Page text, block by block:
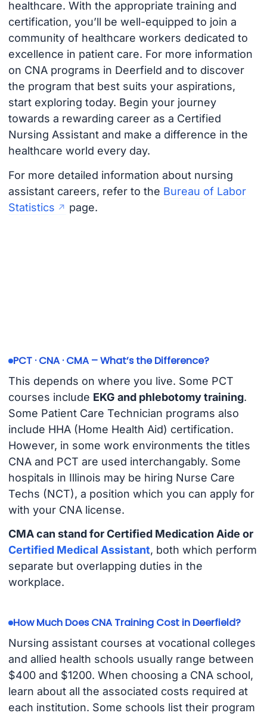
healthcare. With the appropriate training and
certification, you’ll be well-equipped to join a
community of healthcare workers dedicated to
excellence in patient care. For more information
on CNA programs in Deerfield and to discover
the program that best suits your aspirations,
start exploring today. Begin your journey
towards a rewarding career as a Certified
Nursing Assistant and make a difference in the
healthcare world every day.
For more detailed information about nursing
assistant careers, refer to the Bureau of Labor
Statistics
page.
PCT · CNA · CMA – What’s the Difference?
This depends on where you live. Some PCT
courses include EKG and phlebotomy training.
Some Patient Care Technician programs also
include HHA (Home Health Aid) certification.
However, in some work environments the titles
CNA and PCT are used interchangably. Some
hospitals in Illinois may be hiring Nurse Care
Techs (NCT), a position which you can apply for
with your CNA license.
CMA can stand for Certified Medication Aide or
Certified Medical Assistant, both which perform
separate but overlapping duties in the
workplace.
How Much Does CNA Training Cost in Deerfield?
Nursing assistant courses at vocational colleges
and allied health schools usually range between
$400 and $1200. When choosing a CNA school,
learn about all the associated costs required at
each institution. Some schools list their program